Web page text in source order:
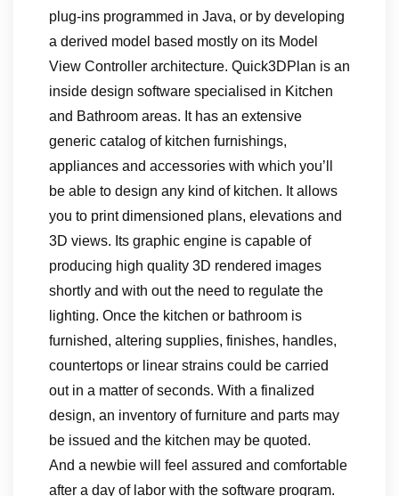
plug-ins programmed in Java, or by developing
a derived model based mostly on its Model
View Controller architecture. Quick3DPlan is an
inside design software specialised in Kitchen
and Bathroom areas. It has an extensive
generic catalog of kitchen furnishings,
appliances and accessories with which you’ll
be able to design any kind of kitchen. It allows
you to print dimensioned plans, elevations and
3D views. Its graphic engine is capable of
producing high quality 3D rendered images
shortly and with out the need to regulate the
lighting. Once the kitchen or bathroom is
furnished, altering supplies, finishes, handles,
countertops or linear strains could be carried
out in a matter of seconds. With a finalized
design, an inventory of furniture and parts may
be issued and the kitchen may be quoted.
And a newbie will feel assured and comfortable
after a day of labor with the software program.